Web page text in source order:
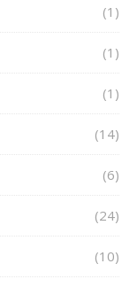
(1)
(1)
(1)
(14)
(6)
(24)
(10)